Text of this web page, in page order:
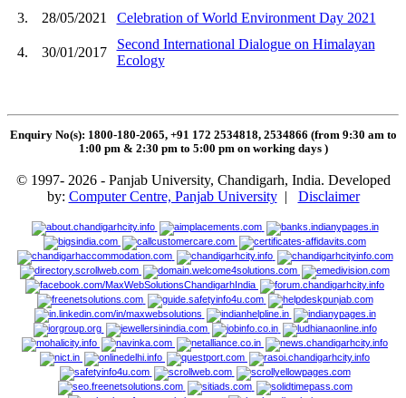
3.
28/05/2021 Celebration of World Environment Day 2021
4. 30/01/2017
Second International Dialogue on Himalayan
Ecology
Enquiry No(s): 1800-180-2065, +91 172 2534818, 2534866 (from 9:30 am to
1:00 pm & 2:30 pm to 5:00 pm on working days )
© 1997- 2026 - Panjab University, Chandigarh, India. Developed
by: Computer Centre, Panjab University| Disclaimer